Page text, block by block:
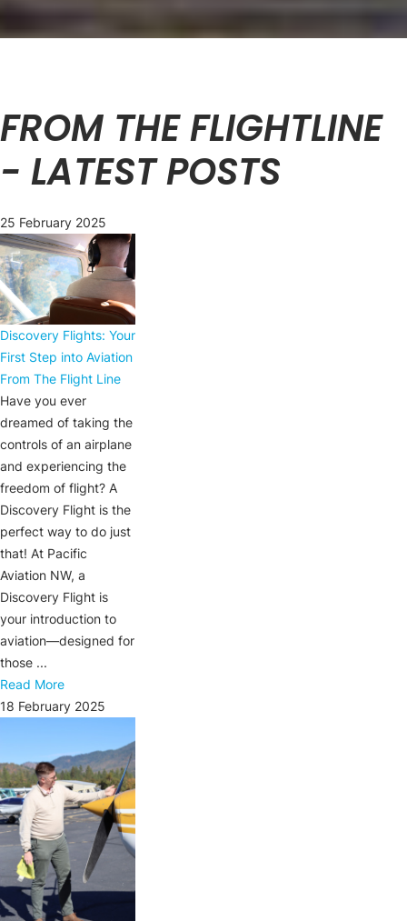
FROM THE FLIGHTLINE
- LATEST POSTS
25 February 2025
Discovery Flights: Your
First Step into Aviation
From The Flight Line
Have you ever
dreamed of taking the
controls of an airplane
and experiencing the
freedom of flight? A
Discovery Flight is the
perfect way to do just
that! At Pacific
Aviation NW, a
Discovery Flight is
your introduction to
aviation—designed for
those ...
Read More
18 February 2025